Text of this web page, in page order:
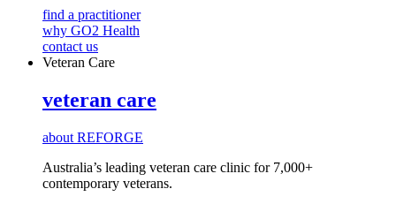
find a practitioner
why GO2 Health
contact us
Veteran Care
veteran care
about REFORGE
Australia’s leading veteran care clinic for 7,000+
contemporary veterans.